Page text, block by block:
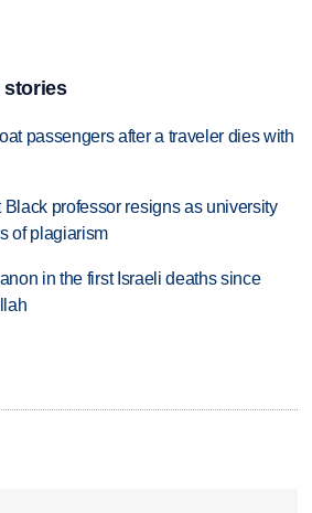
stories
passengers after a traveler dies with
professor resigns as university
of plagiarism
in the first Israeli deaths since